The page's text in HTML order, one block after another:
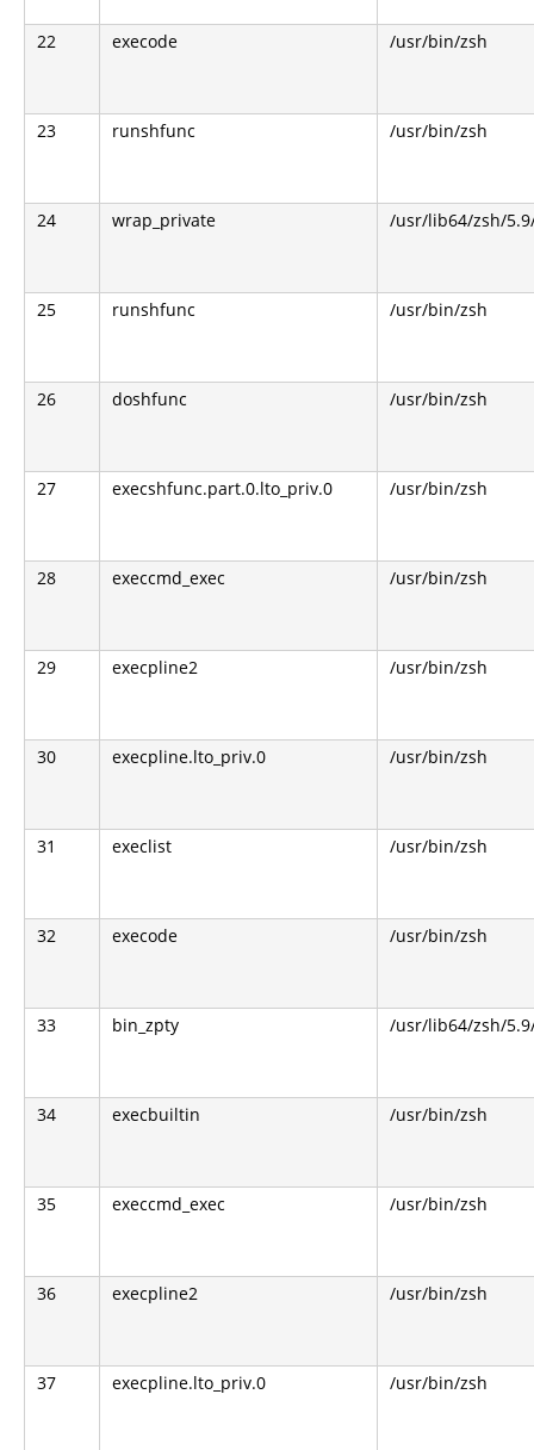
22 execode /usr/bin/zsh
23 runshfunc /usr/bin/zsh
24 wrap_private /usr/lib64/zsh/
25 runshfunc /usr/bin/zsh
26 doshfunc /usr/bin/zsh
27 execshfunc.part.0.lto_priv.0 /usr/bin/zsh
28 execcmd_exec /usr/bin/zsh
29 execpline2 /usr/bin/zsh
30 execpline.lto_priv.0 /usr/bin/zsh
31 execlist /usr/bin/zsh
32 execode /usr/bin/zsh
33 bin_zpty /usr/lib64/zsh/
34 execbuiltin /usr/bin/zsh
35 execcmd_exec /usr/bin/zsh
36 execpline2 /usr/bin/zsh
37 execpline.lto_priv.0 /usr/bin/zsh